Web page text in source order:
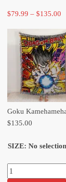
$79.99 – $135.00
Goku
$135.00
$79.99
SIZE: No selection
Goku